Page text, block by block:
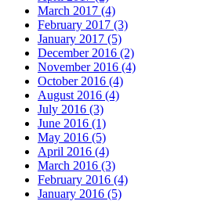
March 2017 (4)
February 2017 (3)
January 2017 (5)
December 2016 (2)
November 2016 (4)
October 2016 (4)
August 2016 (4)
July 2016 (3)
June 2016 (1)
May 2016 (5)
April 2016 (4)
March 2016 (3)
February 2016 (4)
January 2016 (5)